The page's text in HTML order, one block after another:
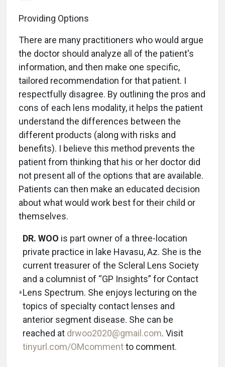
Providing Options
There are many practitioners who would argue
the doctor should analyze all of the patient's
information, and then make one specific,
tailored recommendation for that patient. I
respectfully disagree. By outlining the pros and
cons of each lens modality, it helps the patient
understand the differences between the
different products (along with risks and
benefits). I believe this method prevents the
patient from thinking that his or her doctor did
not present all of the options that are available.
Patients can then make an educated decision
about what would work best for their child or
themselves.
DR. WOO is part owner of a three-location
private practice in lake Havasu, Az. She is the
current treasurer of the Scleral Lens Society
and a columnist of “GP Insights” for Contact
Lens Spectrum. She enjoys lecturing on the
topics of specialty contact lenses and
anterior segment disease. She can be
reached at drwoo2020@gmail.com. Visit
tinyurl.com/OMcommentto comment.